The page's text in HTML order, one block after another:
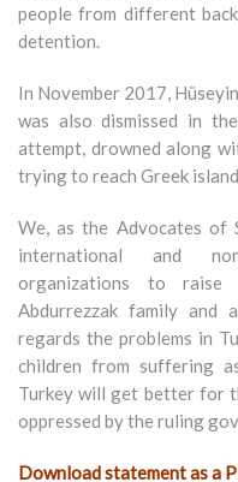
people from different
detention.
In November 2017,
was also dismissed in
attempt, drowned along
trying to reach Greek
We, as the Advocates of
international and
organizations to raise
Abdurrezzak family and
regards the problems in
children from suffering
Turkey will get better for
oppressed by the ruling
Download statement as a